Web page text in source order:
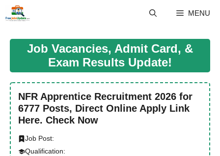
MENU
Job Vacancies, Admit Card, &
Exam Results Update!
NFR Apprentice Recruitment 2026 for
6777 Posts, Direct Online Apply Link
Here. Check Now
Job Post:
Qualification: